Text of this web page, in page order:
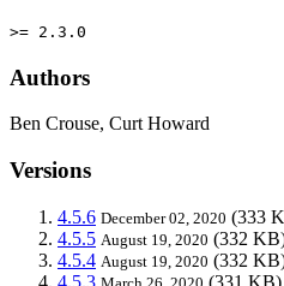
>= 2.3.0
Authors
Ben Crouse, Curt Howard
Versions
4.5.6 December 02, 2020 (333
4.5.5 August 19, 2020 (332
4.5.4 August 19, 2020 (332
4.5.3
(331 KB)